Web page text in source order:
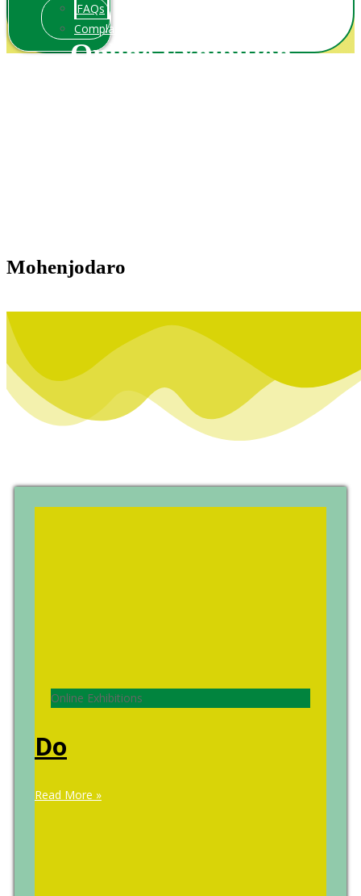
FAQs
ComplainPortal
Online Exhibition
Mohenjodaro
Online Exhibitions
Do
Read More »